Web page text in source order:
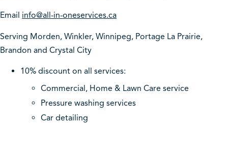
Email info@all-in-oneservices.ca
Serving Morden, Winkler, Winnipeg, Portage La Prairie,
Brandon and Crystal City
10% discount on all services:
Commercial, Home & Lawn Care service
Pressure washing services
Car detailing